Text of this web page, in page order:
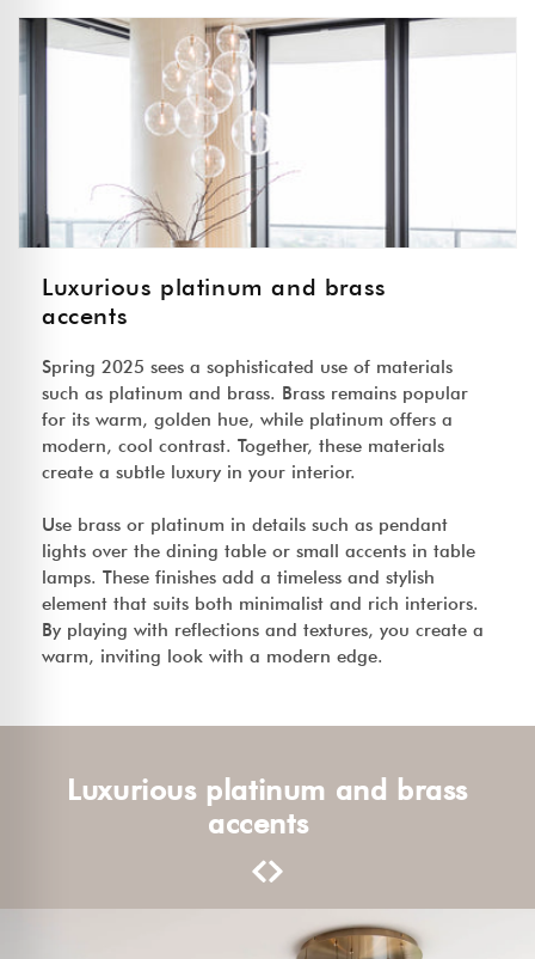
Luxurious platinum and brass
accents
Spring 2025 sees a sophisticated use of materials
such as platinum and brass. Brass remains popular
for its warm, golden hue, while platinum offers a
modern, cool contrast. Together, these materials
create a subtle luxury in your interior.
Use brass or platinum in details such as pendant
lights over the dining table or small accents in table
lamps. These finishes add a timeless and stylish
element that suits both minimalist and rich interiors.
By playing with reflections and textures, you create a
warm, inviting look with a modern edge.
Luxurious platinum and brass
accents